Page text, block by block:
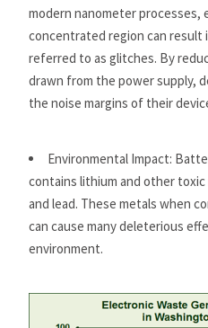
modern nanometer processes,
concentrated region can result
referred to as glitches. By
drawn from the power supply,
the noise margins of their
Environmental Impact:
contains lithium and other toxic
and lead. These metals when
can cause many deleterious
environment.